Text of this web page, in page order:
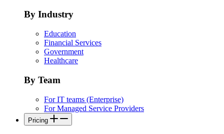
By Industry
Education
Financial Services
Government
Healthcare
By Team
For IT teams (Enterprise)
For Managed Service Providers
Pricing